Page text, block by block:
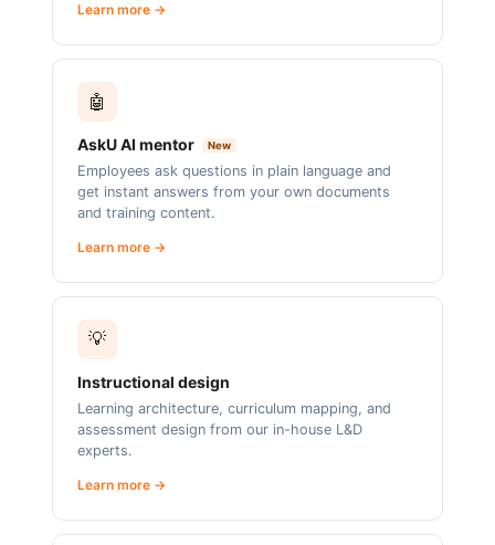
Learn more →
🤖
AskU AI mentor New
Employees ask questions in plain language and
get instant answers from your own documents
and training content.
Learn more →
💡
Instructional design
Learning architecture, curriculum mapping, and
assessment design from our in-house L&D
experts.
Learn more →